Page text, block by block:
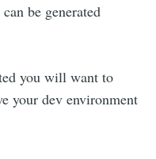
be generated
you will want to
your dev environment